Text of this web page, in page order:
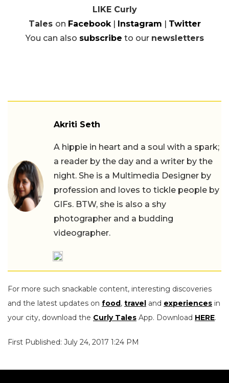
LIKE Curly
Tales on Facebook| Instagram | Twitter
You can also subscribe to our newsletters
Akriti Seth
A hippie in heart and a soul with a spark;
a reader by the day and a writer by the
night. She is a Multimedia Designer by
profession and loves to tickle people by
GIFs. BTW, she is also a shy
photographer and a budding
videographer.
For more such snackable content, interesting discoveries
and the latest updates on food, travel and experiences in
your city, download the Curly Tales App. Download HERE.
First Published: July 24, 2017 1:24 PM